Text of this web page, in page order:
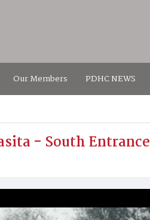
Our Members PDHC NEWS
- South Entrance